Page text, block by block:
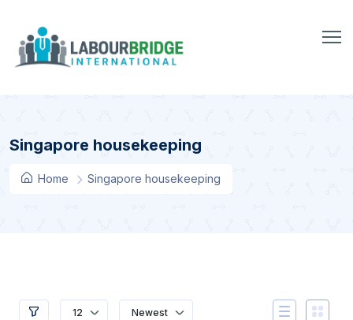
Singapore housekeeping
Home Singapore housekeeping
12 Newest